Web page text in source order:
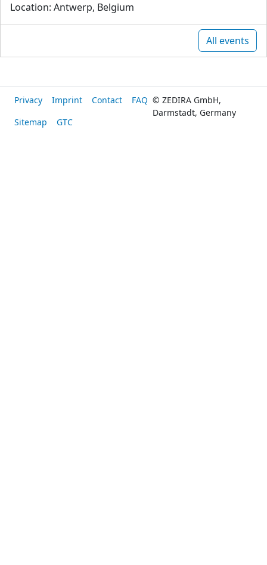
Location: Antwerp, Belgium
All events
Privacy Imprint Contact
FAQ
Sitemap
GTC
© ZEDIRA GmbH,
Darmstadt, Germany